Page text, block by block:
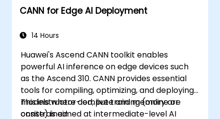
CANN for Edge AI Deployment
14 Hours
Huawei's Ascend CANN toolkit enables
powerful AI inference on edge devices such
as the Ascend 310. CANN provides essential
tools for compiling, optimizing, and deploying
models where compute and memory are
constrained.
This instructor-led, live training (online or
onsite) is aimed at intermediate-level AI